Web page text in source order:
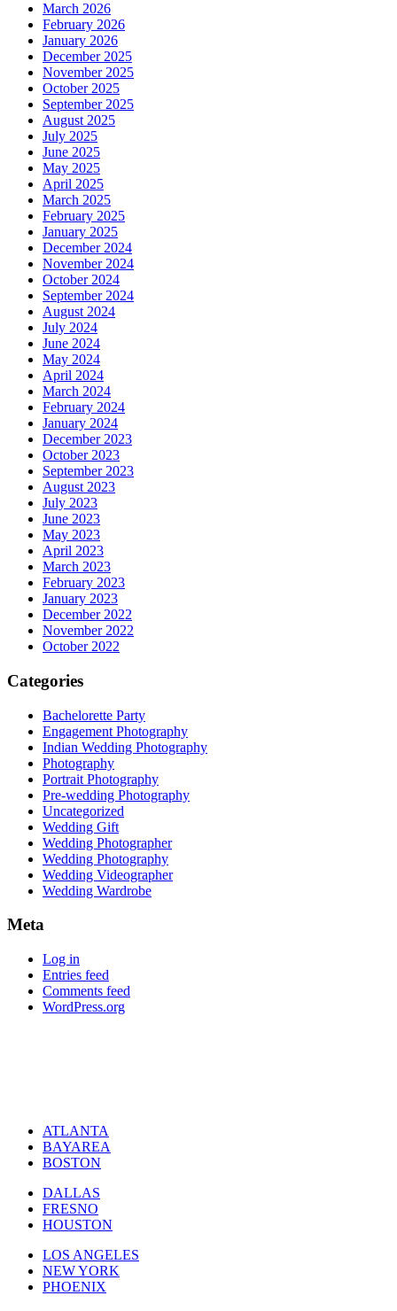
March 2026
February 2026
January 2026
December 2025
November 2025
October 2025
September 2025
August 2025
July 2025
June 2025
May 2025
April 2025
March 2025
February 2025
January 2025
December 2024
November 2024
October 2024
September 2024
August 2024
July 2024
June 2024
May 2024
April 2024
March 2024
February 2024
January 2024
December 2023
October 2023
September 2023
August 2023
July 2023
June 2023
May 2023
April 2023
March 2023
February 2023
January 2023
December 2022
November 2022
October 2022
Categories
Bachelorette Party
Engagement Photography
Indian Wedding Photography
Photography
Portrait Photography
Pre-wedding Photography
Uncategorized
Wedding Gift
Wedding Photographer
Wedding Photography
Wedding Videographer
Wedding Wardrobe
Meta
Log in
Entries feed
Comments feed
WordPress.org
ATLANTA
BAYAREA
BOSTON
DALLAS
FRESNO
HOUSTON
LOS ANGELES
NEW YORK
PHOENIX